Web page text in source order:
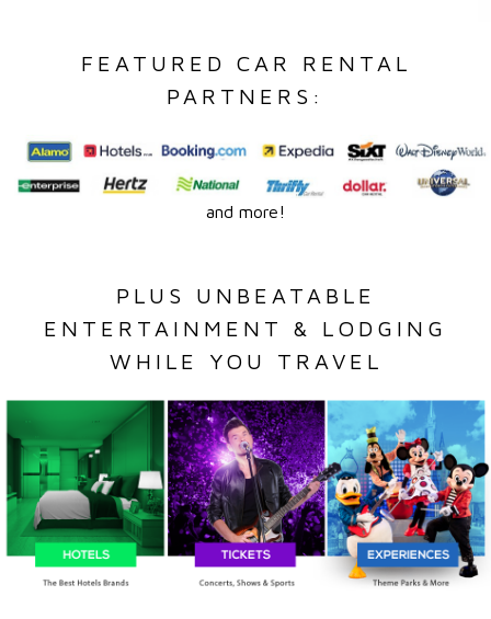
FEATURED CAR RENTAL
PARTNERS:
and more!
PLUS UNBEATABLE
ENTERTAINMENT & LODGING
WHILE YOU TRAVEL